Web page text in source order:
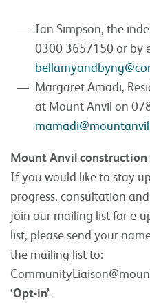
Ian Simpson, the
0300 3657150 or by
Margaret Amadi,
at Mount Anvil on
Mount Anvil
If you would like to stay
progress, consultation
join our mailing list for e-
list, please send your
the mailing list to:
‘Opt-in’